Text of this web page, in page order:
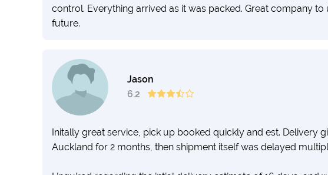
control. Everything arrived as it was packed. Great company
future.
Jason
6.2
Initally great service, pick up booked quickly and est. Delivery
Auckland for 2 months, then shipment itself was delayed